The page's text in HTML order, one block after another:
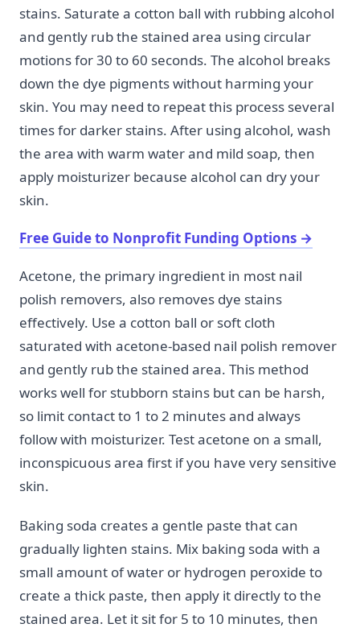
stains. Saturate a cotton ball with rubbing alcohol
and gently rub the stained area using circular
motions for 30 to 60 seconds. The alcohol breaks
down the dye pigments without harming your
skin. You may need to repeat this process several
times for darker stains. After using alcohol, wash
the area with warm water and mild soap, then
apply moisturizer because alcohol can dry your
skin.
Free Guide to Nonprofit Funding Options →
Acetone, the primary ingredient in most nail
polish removers, also removes dye stains
effectively. Use a cotton ball or soft cloth
saturated with acetone-based nail polish remover
and gently rub the stained area. This method
works well for stubborn stains but can be harsh,
so limit contact to 1 to 2 minutes and always
follow with moisturizer. Test acetone on a small,
inconspicuous area first if you have very sensitive
skin.
Baking soda creates a gentle paste that can
gradually lighten stains. Mix baking soda with a
small amount of water or hydrogen peroxide to
create a thick paste, then apply it directly to the
stained area. Let it sit for 5 to 10 minutes, then